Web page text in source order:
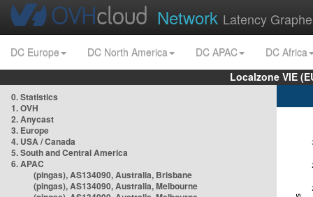
Network Latency
DC Europe DC North America DC APAC
DC Africa
Localzone VIE
0. Statistics
1. OVH
2. Anycast
3. Europe
4. USA / Canada
5. South and Central America
6. APAC
(pingas), AS134090, Australia, Brisbane
(pingas), AS134090, Australia, Melbourne